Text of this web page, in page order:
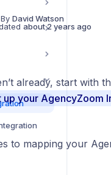
David Watson
about 2 years ago
already, start with
up your AgencyZoom
to mapping your